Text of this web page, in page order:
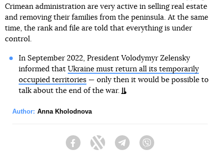
Crimean administration are very active in selling real estate
and removing their families from the peninsula. At the same
time, the rank and file are told that everything is under
control.
In September 2022, President Volodymyr Zelensky
informed that Ukraine must return all its temporarily
occupied territories— only then it would be possible to
talk about the end of the war.
Author: Anna Kholodnova
FacebookTwitter Telegram